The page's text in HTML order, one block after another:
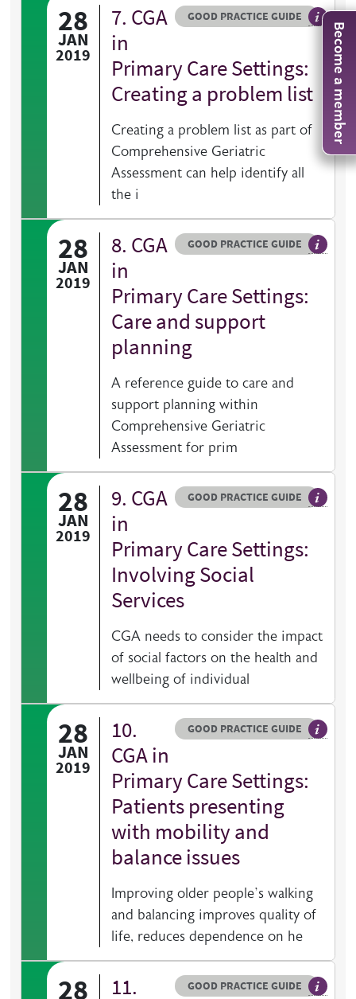
28
JAN
2019
Resource type
GOOD PRACTICE GUIDE
HOVER ME TO READ MORE
7. CGA
in
Primary Care Settings:
Creating a problem list
Creating a problem list as part of
Comprehensive Geriatric
Assessment can help identify all
the i
28
JAN
2019
Resource type
GOOD PRACTICE GUIDE
HOVER ME TO READ MORE
8. CGA
in
Primary Care Settings:
Care and support
planning
A reference guide to care and
support planning within
Comprehensive Geriatric
Assessment for prim
28
JAN
2019
Resource type
GOOD PRACTICE GUIDE
HOVER ME TO READ MORE
9. CGA
in
Primary Care Settings:
Involving Social
Services
CGA needs to consider the impact
of social factors on the health and
wellbeing of individual
28
JAN
2019
Resource type
GOOD PRACTICE GUIDE
HOVER ME TO READ MORE
10.
CGA in
Primary Care Settings:
Patients presenting
with mobility and
balance issues
Improving older people’s walking
and balancing improves quality of
life, reduces dependence on he
28 Resource type
GOOD PRACTICE GUIDE
HOVER ME TO READ MORE
11.
Become a member